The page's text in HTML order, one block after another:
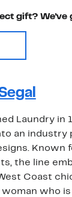
gift? We've
Laundry in
an industry
Known
the line
Coast
who is